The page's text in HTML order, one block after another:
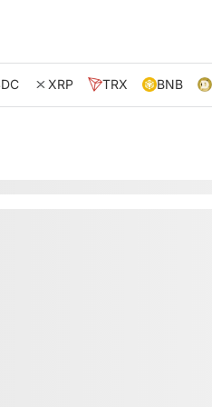
XRP TRX BNB